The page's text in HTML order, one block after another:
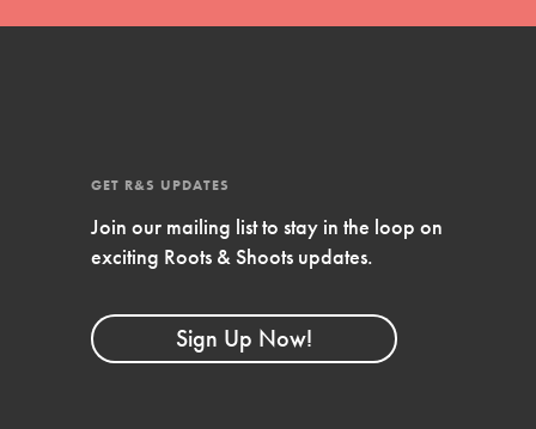
curriculum. Professional development. And SO
with real tools…
GET R&S UPDATES
Join our mailing list to stay in the loop on
exciting Roots & Shoots updates.
Sign Up Now!